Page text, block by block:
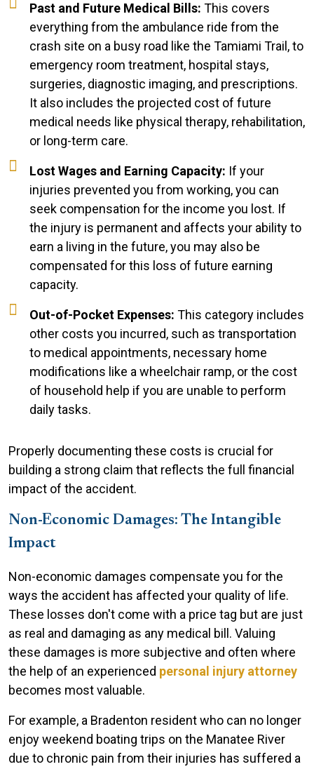
Past and Future Medical Bills: This covers
everything from the ambulance ride from the
crash site on a busy road like the Tamiami Trail, to
emergency room treatment, hospital stays,
surgeries, diagnostic imaging, and prescriptions.
It also includes the projected cost of future
medical needs like physical therapy, rehabilitation,
or long-term care.
Lost Wages and Earning Capacity: If your
injuries prevented you from working, you can
seek compensation for the income you lost. If
the injury is permanent and affects your ability to
earn a living in the future, you may also be
compensated for this loss of future earning
capacity.
Out-of-Pocket Expenses: This category includes
other costs you incurred, such as transportation
to medical appointments, necessary home
modifications like a wheelchair ramp, or the cost
of household help if you are unable to perform
daily tasks.
Properly documenting these costs is crucial for
building a strong claim that reflects the full financial
impact of the accident.
Non-Economic Damages: The Intangible
Impact
Non-economic damages compensate you for the
ways the accident has affected your quality of life.
These losses don't come with a price tag but are just
as real and damaging as any medical bill. Valuing
these damages is more subjective and often where
the help of an experienced personal injury attorney
becomes most valuable.
For example, a Bradenton resident who can no longer
enjoy weekend boating trips on the Manatee River
due to chronic pain from their injuries has suffered a